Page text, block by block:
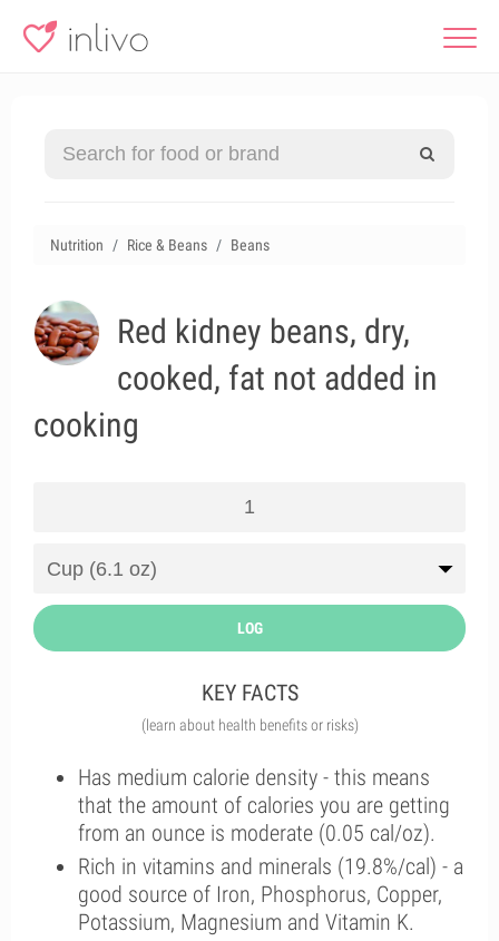
Nutrition Rice & Beans Beans
Red kidney beans, dry,
cooked, fat not added in
cooking
LOG
KEY FACTS
(learn about health benefits or risks)
Has medium calorie density - this means
that the amount of calories you are getting
from an ounce is moderate (0.05 cal/oz).
Rich in vitamins and minerals (19.8%/cal) - a
good source of Iron, Phosphorus, Copper,
Potassium, Magnesium and Vitamin K.